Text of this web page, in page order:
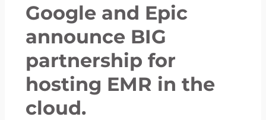
Google and Epic
announce BIG
partnership for
hosting EMR in the
cloud.